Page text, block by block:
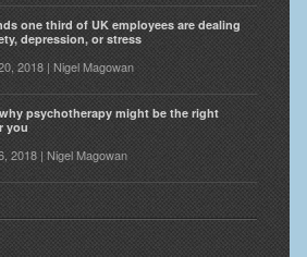
one third of UK employees are dealing
depression, or stress
2018 | Nigel Magowan
psychotherapy might be the right
you
2018 | Nigel Magowan